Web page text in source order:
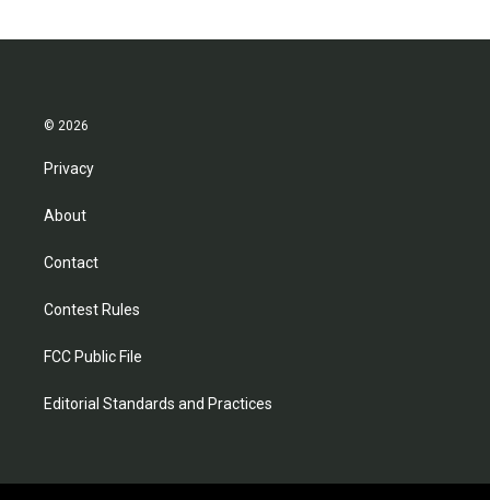
© 2026
Privacy
About
Contact
Contest Rules
FCC Public File
Editorial Standards and Practices